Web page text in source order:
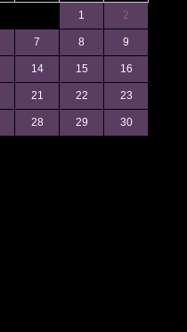
1 2
7 8 9
14 15 16
21 22 23
28 29 30